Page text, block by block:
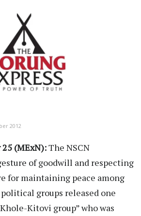
2012
(MExN):The NSCN
of goodwill and respecting
for maintaining peace among
groups released one
Kitovi group” who was